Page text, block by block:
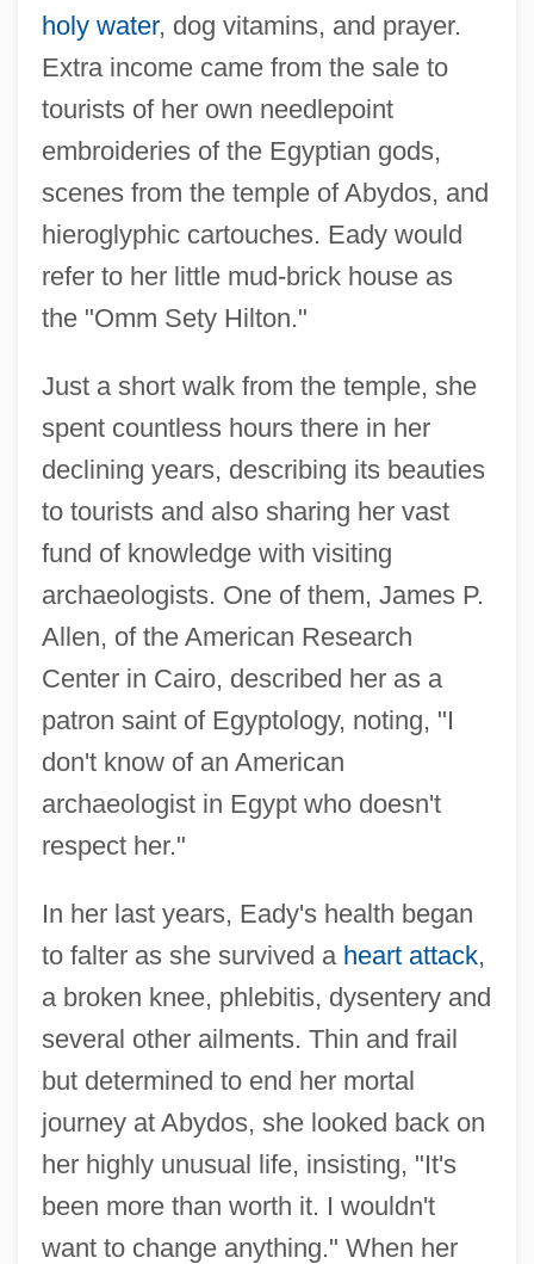
holy water, dog vitamins, and prayer.
Extra income came from the sale to
tourists of her own needlepoint
embroideries of the Egyptian gods,
scenes from the temple of Abydos, and
hieroglyphic cartouches. Eady would
refer to her little mud-brick house as
the "Omm Sety Hilton."
Just a short walk from the temple, she
spent countless hours there in her
declining years, describing its beauties
to tourists and also sharing her vast
fund of knowledge with visiting
archaeologists. One of them, James P.
Allen, of the American Research
Center in Cairo, described her as a
patron saint of Egyptology, noting, "I
don't know of an American
archaeologist in Egypt who doesn't
respect her."
In her last years, Eady's health began
to falter as she survived a heart attack,
a broken knee, phlebitis, dysentery and
several other ailments. Thin and frail
but determined to end her mortal
journey at Abydos, she looked back on
her highly unusual life, insisting, "It's
been more than worth it. I wouldn't
want to change anything." When her